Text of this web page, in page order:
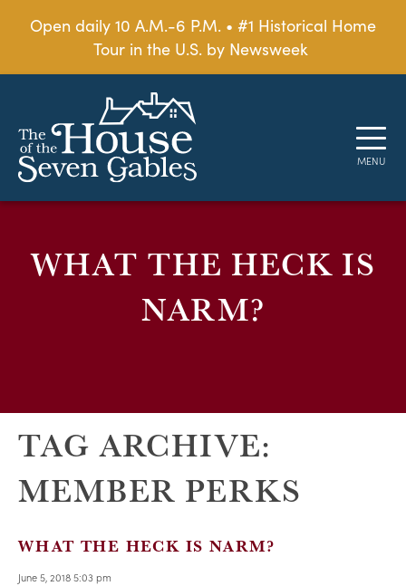
Open daily 10 A.M.-6 P.M. • #1 Historical Home
Tour in the U.S. by Newsweek
WHAT THE HECK IS
NARM?
TAG ARCHIVE:
MEMBER PERKS
WHAT THE HECK IS NARM?
June 5, 2018 5:03 pm